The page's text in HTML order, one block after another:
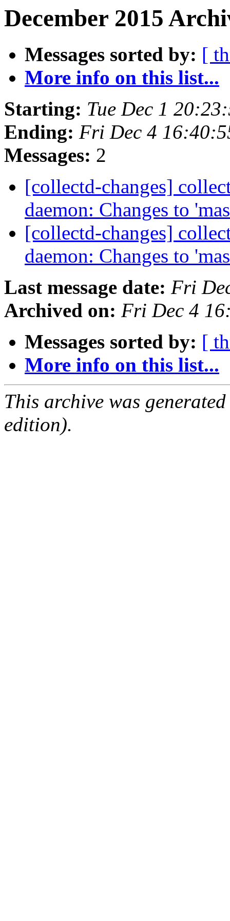
December 2015
Messages sorted by: [
More info on this list...
Starting: Tue Dec 1
Ending: Fri Dec 4
Messages: 2
[collectd-changes]
daemon: Changes to
[collectd-changes]
daemon: Changes to
Last message date: Fri
Archived on: Fri Dec 4
Messages sorted by: [
More info on this list...
This archive was
edition).